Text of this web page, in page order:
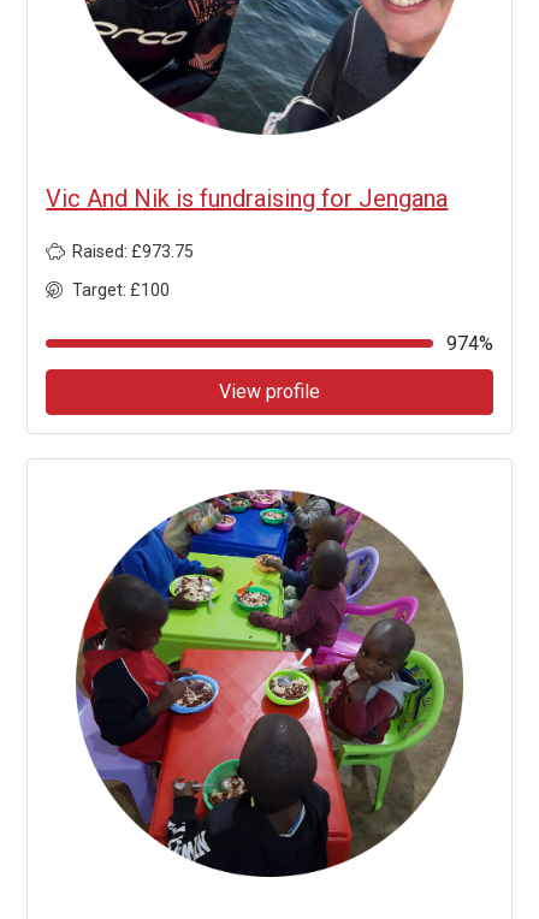
Vic And Nik is fundraising for Jengana
Raised: £973.75
Target: £100
974%
View profile